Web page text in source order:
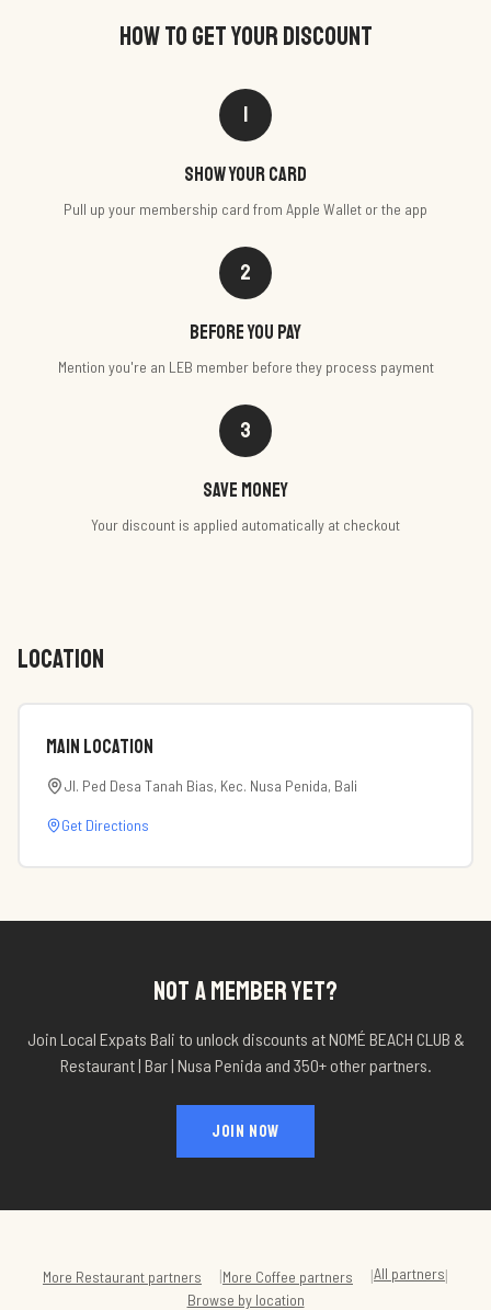
HOW TO GET YOUR DISCOUNT
1
Show your card
Pull up your membership card from Apple Wallet or the app
2
Before you pay
Mention you're an LEB member before they process payment
3
Save money
Your discount is applied automatically at checkout
LOCATION
Main Location
Jl. Ped Desa Tanah Bias, Kec. Nusa Penida, Bali
Get Directions
NOT A MEMBER YET?
Join Local Expats Bali to unlock discounts atNOMÉ BEACH CLUB &
Restaurant | Bar | Nusa Penida and 350+ other partners.
JOIN NOW
More Restaurant partners |More Coffee partners |All partners|
Browse by location